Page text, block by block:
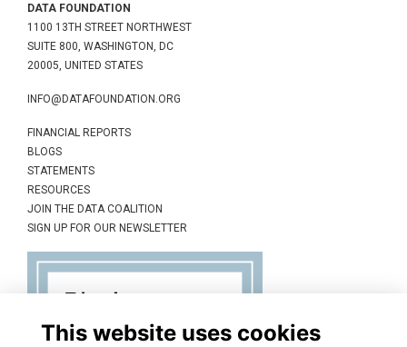
DATA FOUNDATION
1100 13TH STREET NORTHWEST
SUITE 800, WASHINGTON, DC
20005, UNITED STATES
INFO@DATAFOUNDATION.ORG
FINANCIAL REPORTS
BLOGS
STATEMENTS
RESOURCES
JOIN THE DATA COALITION
SIGN UP FOR OUR NEWSLETTER
This website uses cookies